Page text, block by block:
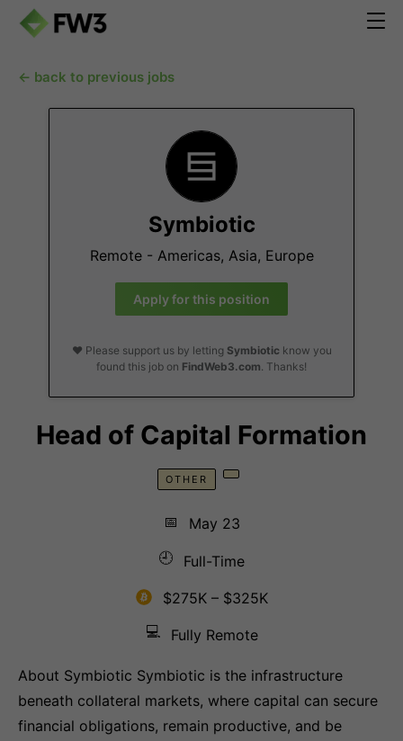
← back to previous jobs
Symbiotic
Remote - Americas, Asia, Europe
Apply for this position
❤️ Please support us by letting Symbioticknow you
found this job on FindWeb3.com. Thanks!
Head of Capital Formation
OTHER
📅
May 23
🕘
Full-Time
$275K – $325K
💻
Fully Remote
About Symbiotic Symbiotic is the infrastructure
beneath collateral markets, where capital can secure
financial obligations, remain productive, and be